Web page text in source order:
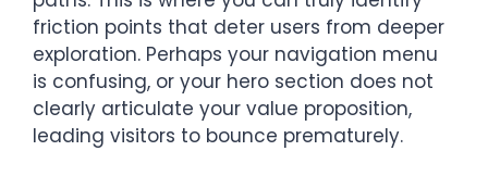
friction points that deter users from deeper
exploration. Perhaps your navigation menu
is confusing, or your hero section does not
clearly articulate your value proposition,
leading visitors to bounce prematurely.